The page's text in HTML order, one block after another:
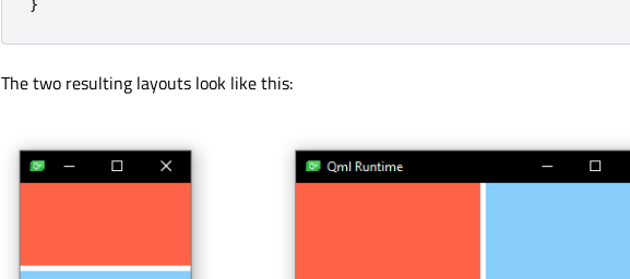
The two resulting layouts look like this: